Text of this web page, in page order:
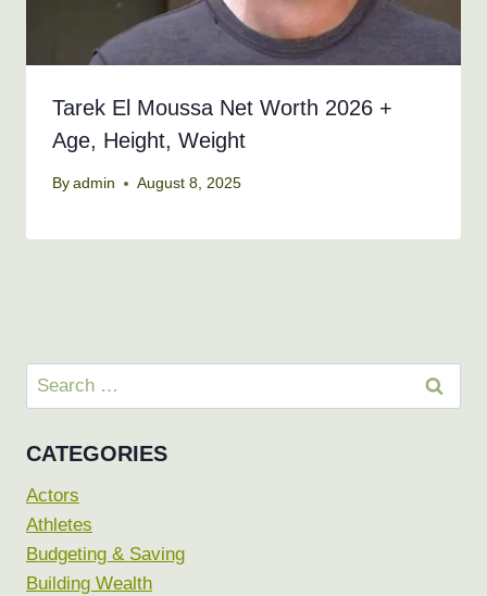
Tarek El Moussa Net Worth 2026 +
Age, Height, Weight
By admin August 8, 2025
Search
for:
CATEGORIES
Actors
Athletes
Budgeting & Saving
Building Wealth